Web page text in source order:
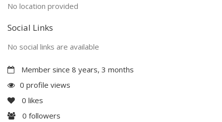
No location provided
Social Links
No social links are available
Member since 8 years, 3 months
0 profile views
0 likes
0 followers